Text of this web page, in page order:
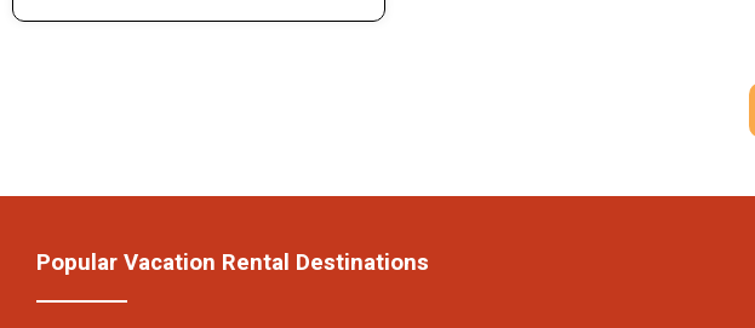
Popular Vacation Rental Destinations